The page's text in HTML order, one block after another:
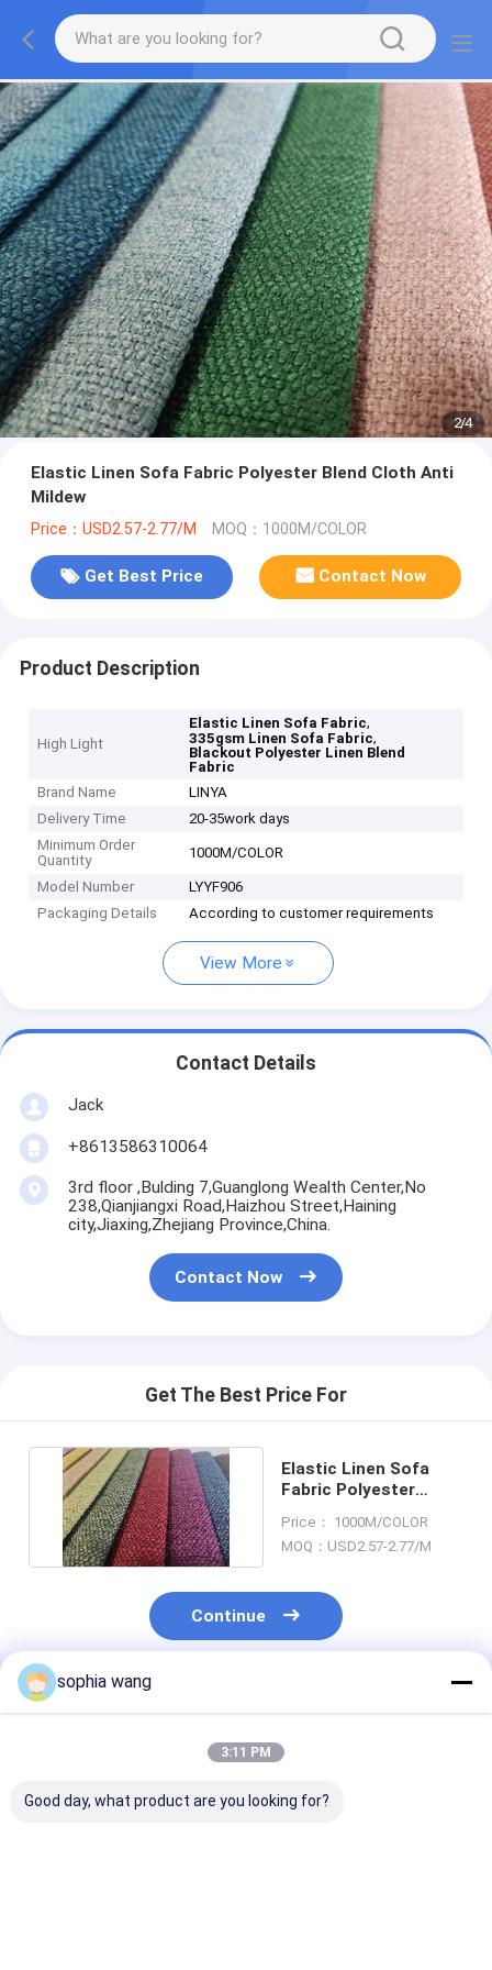
2/4
Elastic Linen Sofa Fabric Polyester Blend Cloth Anti
Mildew
Price：USD2.57-2.77/M MOQ：1000M/COLOR
Get Best Price Contact Now
Product Description
High Light
Elastic Linen Sofa Fabric,
335gsm Linen Sofa Fabric,
Blackout Polyester Linen Blend
Fabric
Brand Name
LINYA
Delivery Time
20-35work days
Minimum Order
Quantity
1000M/COLOR
Model Number
LYYF906
Packaging Details
According to customer requirements
View More
Contact Details
Jack
+8613586310064
3rd floor ,Bulding 7,Guanglong Wealth Center,No
238,Qianjiangxi Road,Haizhou Street,Haining
city,Jiaxing,Zhejiang Province,China.
Contact Now
Get The Best Price For
Elastic Linen Sofa
Fabric Polyester
Mildew
Price： 1000M/COLOR
MOQ：USD2.57-2.77/M
Continue
Recommended Products
sophia wang
3:11 PM
Good day, what product are you looking for?